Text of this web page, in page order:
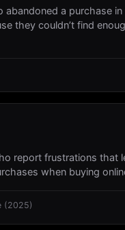
abandoned a purchase
they couldn’t find
report frustrations that
when buying
(2025)